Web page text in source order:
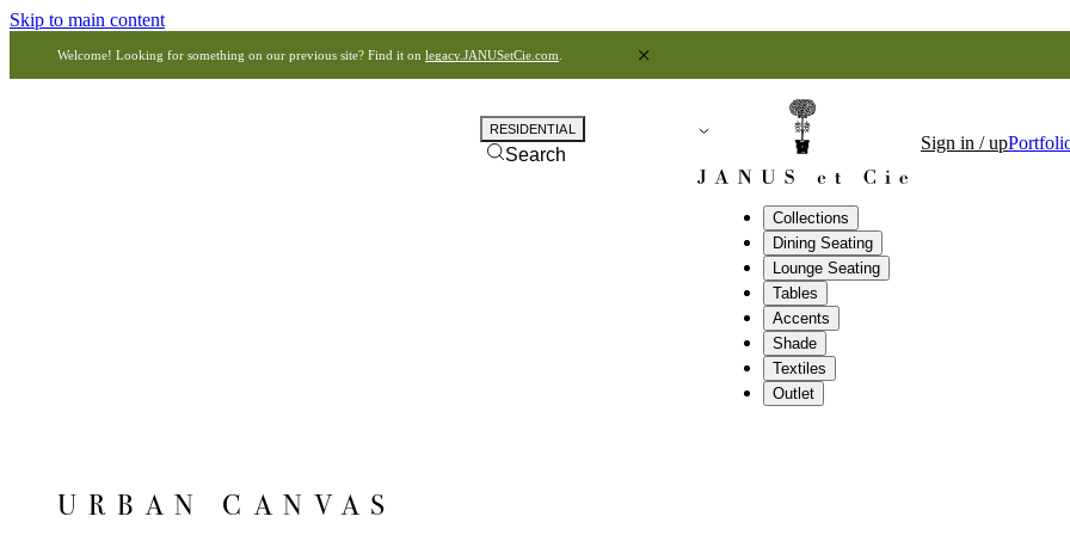
Skip to main content
Welcome! Looking for something on our previous site? Find it on legacy.JANUSetCie.com
Collections
Dining Seating
Lounge Seating
Tables
Accents
Shade
Textiles
Outlet
RESIDENTIAL
Search
Sign in / up
URBAN CANVAS